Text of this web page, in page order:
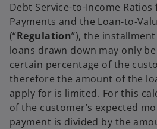
Debt Service-to-Income
Payments and the Loan-to-
(“Regulation”), the
loans drawn down may only
certain percentage of the
therefore the amount of the
apply for is limited. For this
of the customer’s expected
payment is divided by the